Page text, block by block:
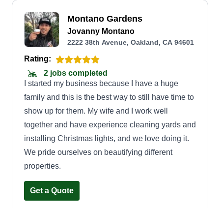
Montano Gardens
Jovanny Montano
2222 38th Avenue, Oakland, CA 94601
Rating:
2 jobs completed
I started my business because I have a huge
family and this is the best way to still have time to
show up for them. My wife and I work well
together and have experience cleaning yards and
installing Christmas lights, and we love doing it.
We pride ourselves on beautifying different
properties.
Get a Quote